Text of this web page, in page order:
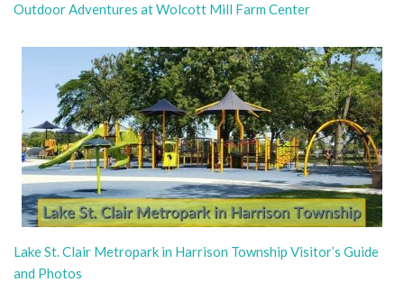
Outdoor Adventures at Wolcott Mill Farm Center
Lake St. Clair Metropark in Harrison Township Visitor’s Guide
and Photos